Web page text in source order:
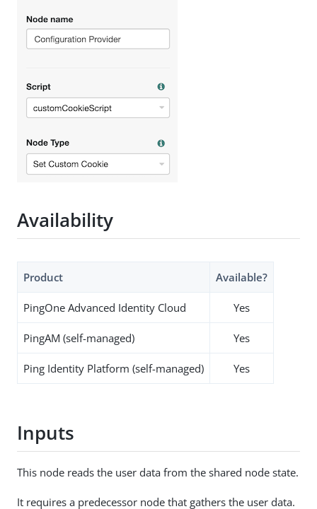
Availability
Product Available?
PingOne Advanced Identity Cloud Yes
PingAM (self-managed) Yes
Ping Identity Platform (self-managed) Yes
Inputs
This node reads the user data from the shared node state.
It requires a predecessor node that gathers the user data.